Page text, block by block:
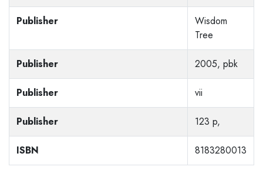
Publisher
Wisdom
Tree
Publisher 2005, pbk
Publisher vii
Publisher 123 p,
ISBN 8183280013